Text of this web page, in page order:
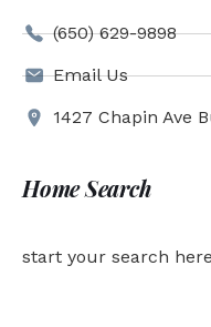
(650) 629-9898
Email Us
1427 Chapin Ave
Home Search
start your search here